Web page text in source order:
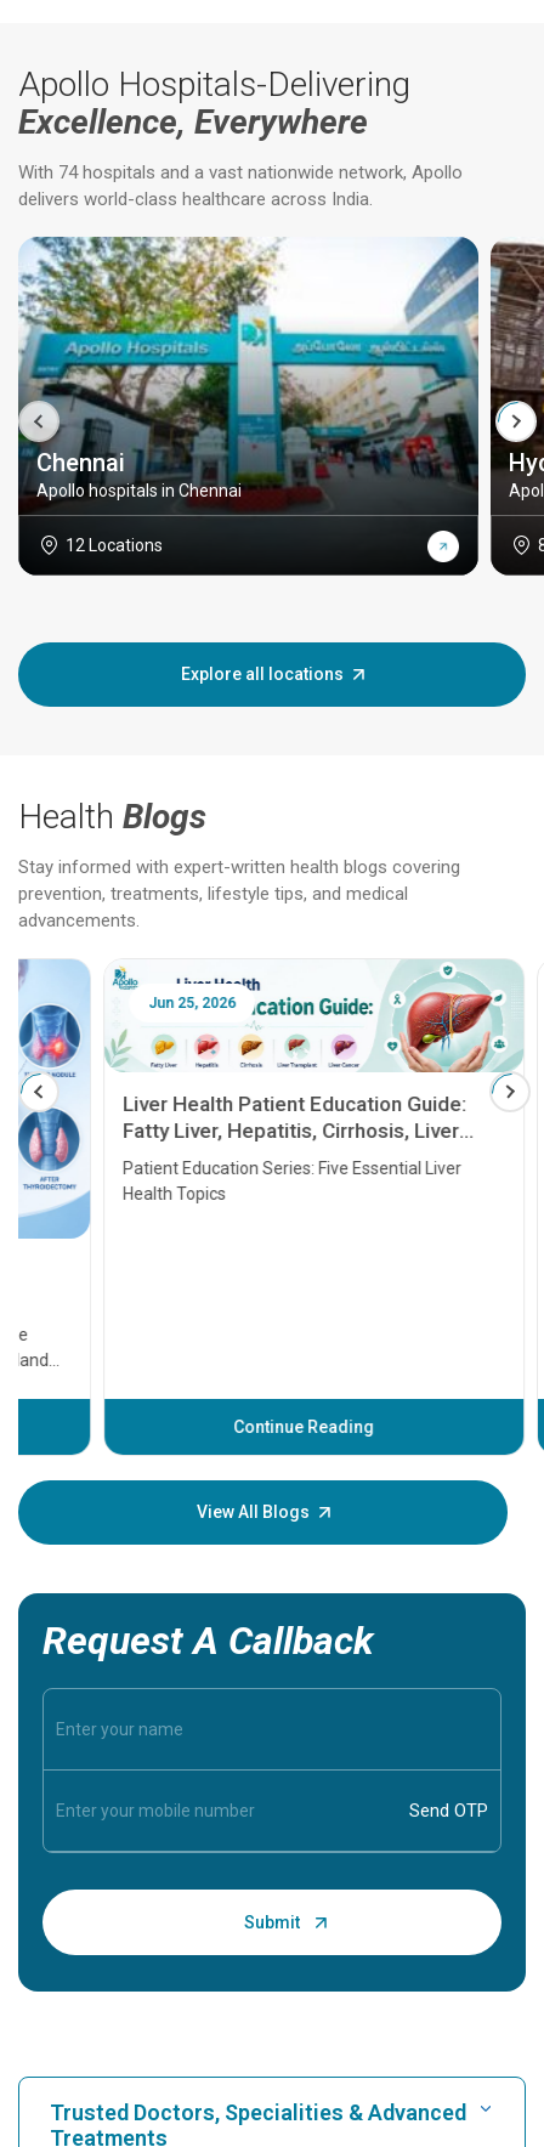
Apollo Hospitals-Delivering
Excellence, Everywhere
With 74 hospitals and a vast nationwide network, Apollo
delivers world-class healthcare across India.
Chennai
Apollo hospitals in Chennai
12 Locations
Explore all locations
Health Blogs
Stay informed with expert-written health blogs covering
prevention, treatments, lifestyle tips, and medical
advancements.
Jun 25, 2026
Liver Health Patient Education Guide:
Fatty Liver, Hepatitis, Cirrhosis, Liver
Transplant and Liver Cancer
Patient Education Series: Five Essential Liver
Health Topics
Continue Reading
Feb
before
your
View All Blogs
Request A Callback
Trusted Doctors, Specialities & Advanced
Treatments